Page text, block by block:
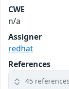
CWE
n/a
Assigner
redhat
References
45 references